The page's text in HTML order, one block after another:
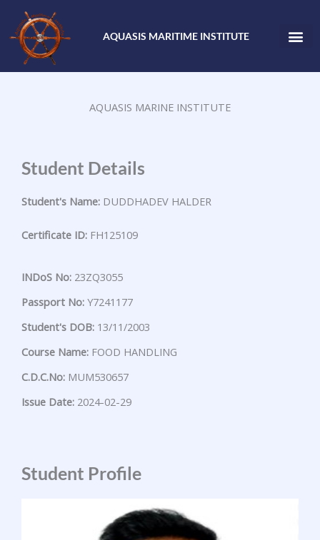
content
AQUASIS MARITIME INSTITUTE
AQUASIS MARINE INSTITUTE
Student Details
Student's Name: DUDDHADEV HALDER
Certificate ID: FH125109
INDoS No: 23ZQ3055
Passport No: Y7241177
Student's DOB: 13/11/2003
Course Name: FOOD HANDLING
C.D.C.No: MUM530657
Issue Date: 2024-02-29
Student Profile